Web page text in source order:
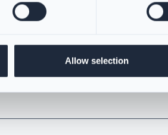
Allow selection